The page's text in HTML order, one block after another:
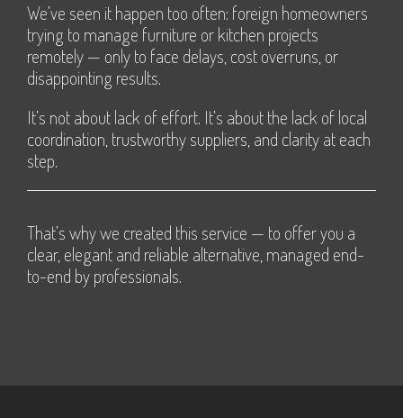
We’ve seen it happen too often: foreign homeowners
trying to manage furniture or kitchen projects
remotely — only to face delays, cost overruns, or
disappointing results.
It’s not about lack of effort. It’s about the lack of local
coordination, trustworthy suppliers, and clarity at each
step.
That’s why we created this service — to offer you a
clear, elegant and reliable alternative, managed end-
to-end by professionals.